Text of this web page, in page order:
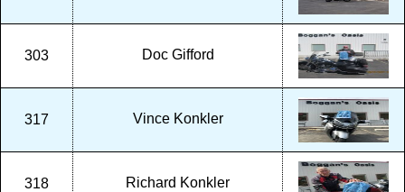
303 Doc Gifford
317 Vince Konkler
318 Richard Konkler